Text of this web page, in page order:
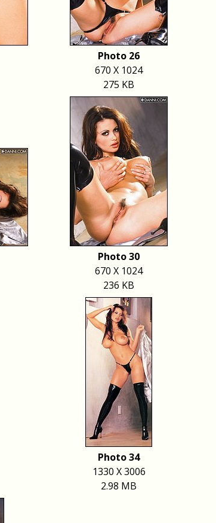
Photo 26
670 X 1024
275 KB
Photo 30
670 X 1024
236 KB
Photo 34
1330 X 3006
2.98 MB